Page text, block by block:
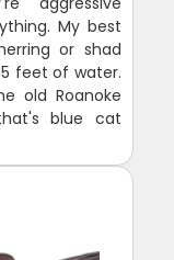
My best
or shad
feet of water.
old Roanoke
blue cat